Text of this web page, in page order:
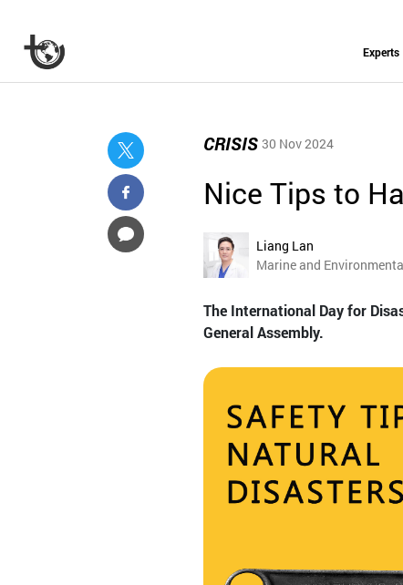
Experts
CRISIS 30 Nov 2024
Nice Tips to
Liang Lan
Marine and
The International Day for
General Assembly.